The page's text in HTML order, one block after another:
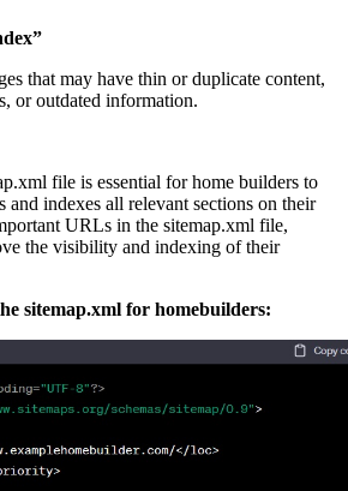
that may have thin or duplicate content,
or outdated information.
file is essential for home builders to
and indexes all relevant sections on their
URLs in the sitemap.xml file,
the visibility and indexing of their
sitemap.xml for homebuilders: